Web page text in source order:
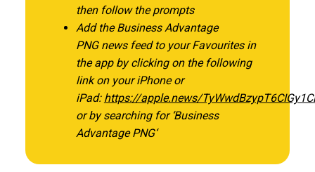
then follow the prompts
Add theBusiness Advantage
PNGnews feed to your Favourites in
the app by clicking on the following
link on your iPhone or
iPad: https://apple.news/
or by searching for ‘Business
Advantage PNG‘